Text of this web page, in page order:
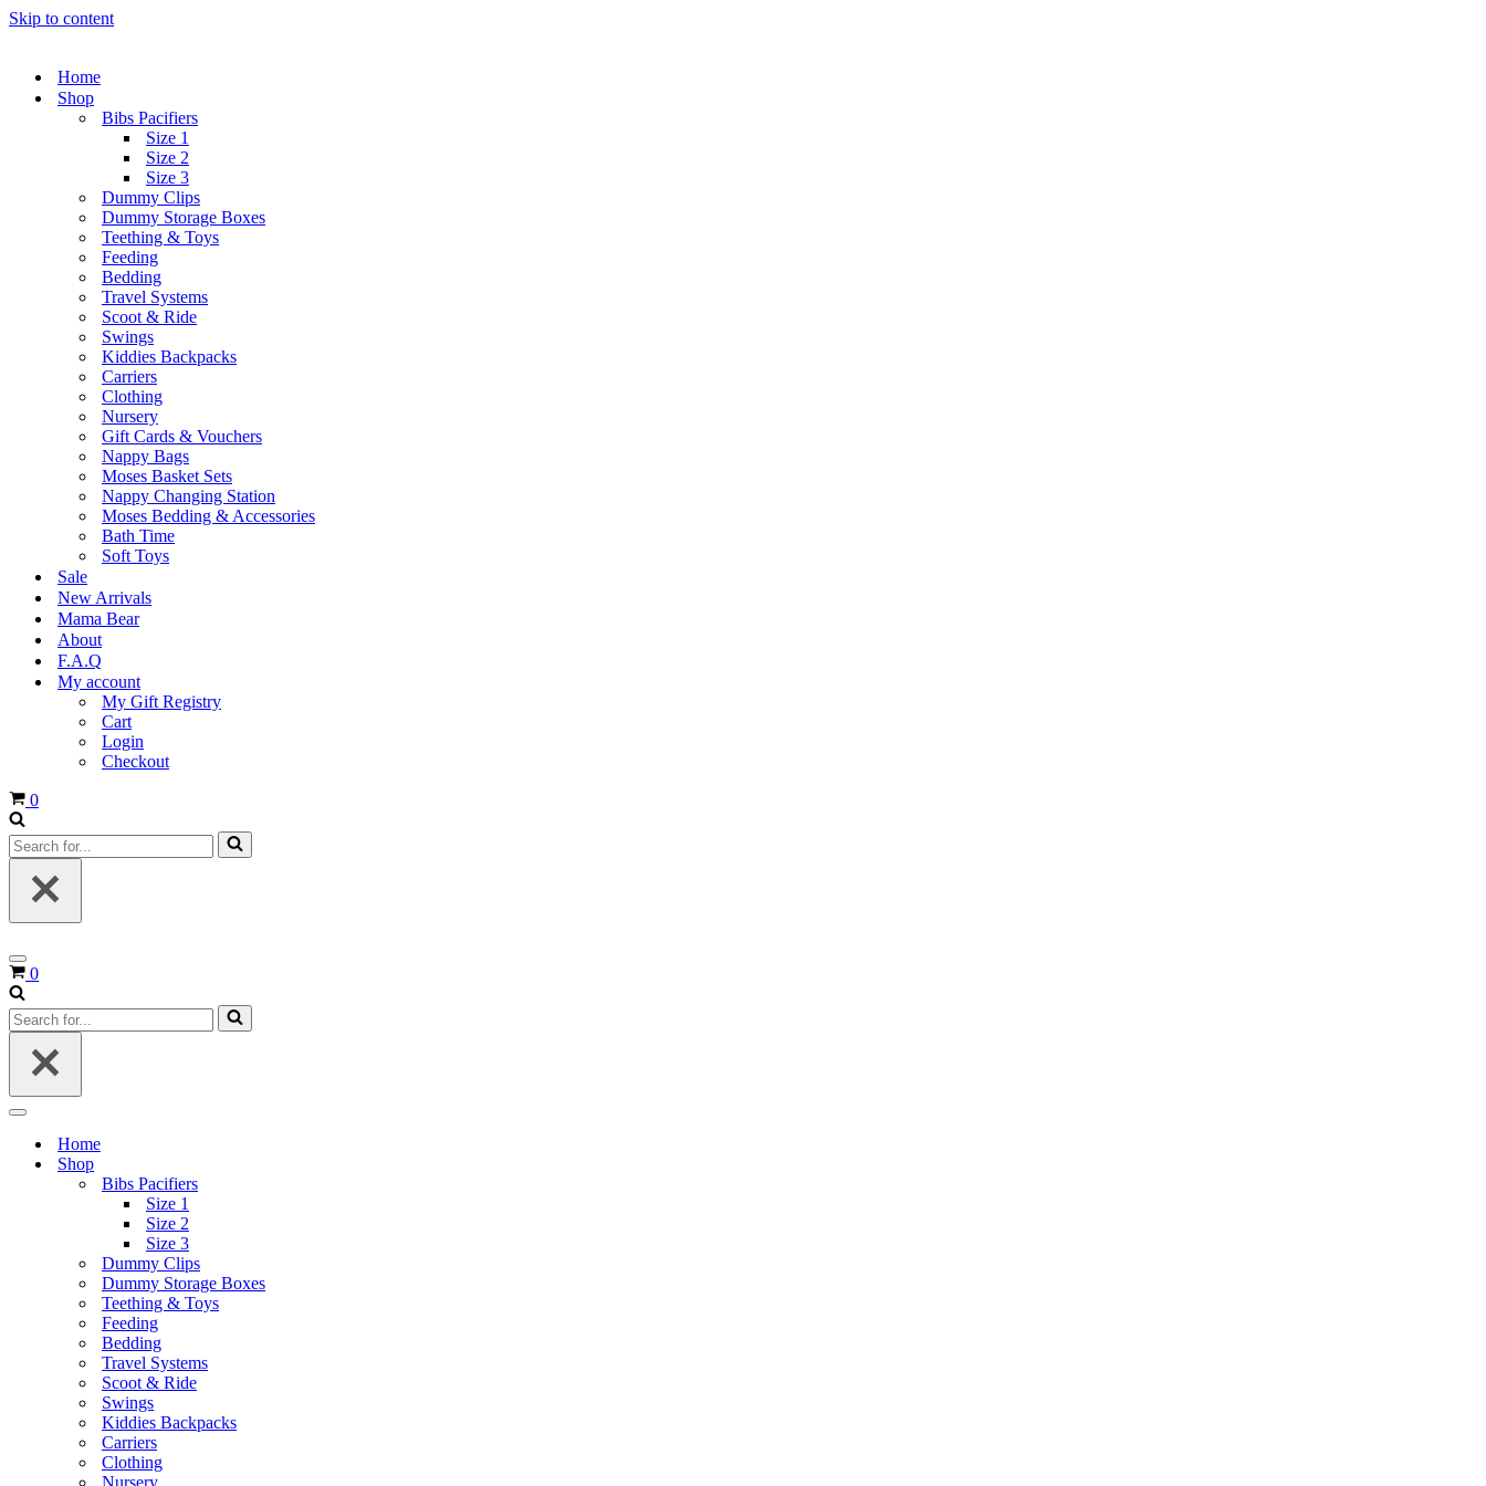
Skip to content
Home
Shop
Bibs Pacifiers
Size 1
Size 2
Size 3
Dummy Clips
Dummy Storage Boxes
Teething & Toys
Feeding
Bedding
Travel Systems
Scoot & Ride
Swings
Kiddies Backpacks
Carriers
Clothing
Nursery
Gift Cards & Vouchers
Nappy Bags
Moses Basket Sets
Nappy Changing Station
Moses Bedding & Accessories
Bath Time
Soft Toys
Sale
New Arrivals
Mama Bear
About
F.A.Q
My account
My Gift Registry
Cart
Login
Checkout
Cart
0
Search
for...
Navigation
Menu
Cart
0
Search
for...
Navigation
Home
Shop
Bibs Pacifiers
Size 1
Size 2
Size 3
Dummy Clips
Dummy Storage Boxes
Teething & Toys
Feeding
Bedding
Travel Systems
Scoot & Ride
Swings
Kiddies Backpacks
Carriers
Clothing
Nursery